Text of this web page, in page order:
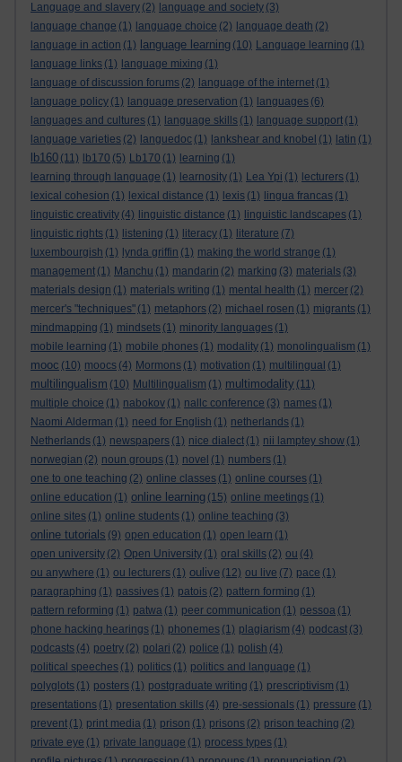
Language and slavery (2) language and society (3)
language change (1) language choice (2) language death (2)
language in action (1) language learning (10) Language learning (1)
language links (1) language mixing (1)
language of discussion forums (2) language of the internet (1)
language policy (1) language preservation (1) languages (6)
languages and cultures (1) language skills (1) language support (1)
language varieties (2) languedoc (1) lankshear and knobel (1) latin (1)
lb160 (11) lb170 (5) Lb170 (1) learning (1)
learning through language (1) learnosity (1) Lea Ypi (1) lecturers (1)
lexical cohesion (1) lexical distance (1) lexis (1) lingua francas (1)
linguistic creativity (4) linguistic distance (1) linguistic landscapes (1)
linguistic rights (1) listening (1) literacy (1) literature (7)
luxembourgish (1) lynda griffin (1) making the world strange (1)
management (1) Manchu (1) mandarin (2) marking (3) materials (3)
materials design (1) materials writing (1) mental health (1) mercer (2)
mercer's "techniques" (1) metaphors (2) michael rosen (1) migrants (1)
mindmapping (1) mindsets (1) minority languages (1)
mobile learning (1) mobile phones (1) modality (1) monolingualism (1)
mooc (10) moocs (4) Mormons (1) motivation (1) multilingual (1)
multilingualism (10) Multilingualism (1) multimodality (11)
multiple choice (1) nabokov (1) nallc conference (3) names (1)
Naomi Alderman (1) need for English (1) netherlands (1)
Netherlands (1) newspapers (1) nice dialect (1) nii lamptey show (1)
norwegian (2) noun groups (1) novel (1) numbers (1)
one to one teaching (2) online classes (1) online courses (1)
online education (1) online learning (15) online meetings (1)
online sites (1) online students (1) online teaching (3)
online tutorials (9) open education (1) open learn (1)
open university (2) Open University (1) oral skills (2) ou (4)
ou anywhere (1) ou lecturers (1) oulive (12) ou live (7) pace (1)
paragraphing (1) passives (1) patois (2) pattern forming (1)
pattern reforming (1) patwa (1) peer communication (1) pessoa (1)
phone hacking hearings (1) phonemes (1) plagiarism (4) podcast (3)
podcasts (4) poetry (2) polari (2) police (1) polish (4)
political speeches (1) politics (1) politics and language (1)
polyglots (1) posters (1) postgraduate writing (1) prescriptivism (1)
presentations (1) presentation skills (4) pre-sessionals (1) pressure (1)
prevent (1) print media (1) prison (1) prisons (2) prison teaching (2)
private eye (1) private language (1) process types (1)